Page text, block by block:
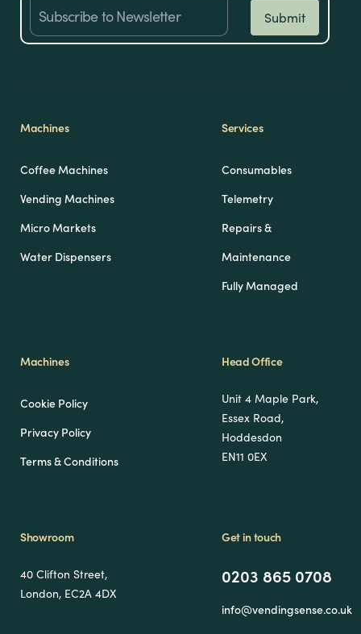
Machines
Coffee Machines
Vending Machines
Micro Markets
Water Dispensers
Services
Consumables
Telemetry
Repairs &
Maintenance
Fully Managed
Machines
Cookie Policy
Privacy Policy
Terms & Conditions
Head Office
Unit 4 Maple Park,
Essex Road,
Hoddesdon
EN11 0EX
Showroom
40 Clifton Street,
London, EC2A 4DX
Get in touch
0203 865 0708
info@vendingsense.co.uk